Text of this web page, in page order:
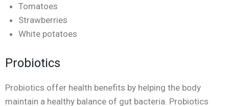
Tomatoes
Strawberries
White potatoes
Probiotics
Probiotics offer health benefits by helping the body
maintain a healthy balance of gut bacteria. Probiotics